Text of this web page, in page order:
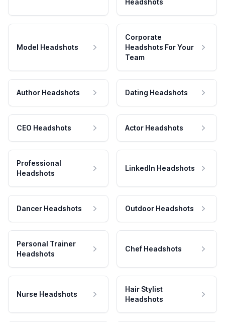
Headshots
Model Headshots
Corporate
Headshots For Your
Team
Author Headshots Dating Headshots
CEO Headshots Actor Headshots
Professional
Headshots
LinkedIn Headshots
Dancer Headshots Outdoor Headshots
Personal Trainer
Headshots
Chef Headshots
Nurse Headshots
Hair Stylist
Headshots